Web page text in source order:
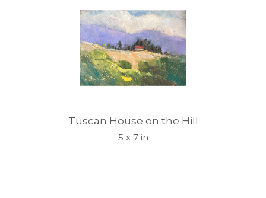
Tuscan House on the Hill
5 x 7 in